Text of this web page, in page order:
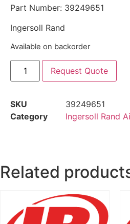
Part Number: 39249651
Ingersoll Rand
Available on backorder
Request Quote
SKU
39249651
Category
Ingersoll Rand
Related